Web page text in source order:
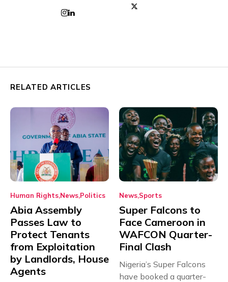
RELATED ARTICLES
Human Rights News Politics
Abia Assembly
Passes Law to
Protect Tenants
from Exploitation
by Landlords, House
Agents
News Sports
Super Falcons to
Face Cameroon in
WAFCON Quarter-
Final Clash
Nigeria’s Super Falcons
have booked a quarter-